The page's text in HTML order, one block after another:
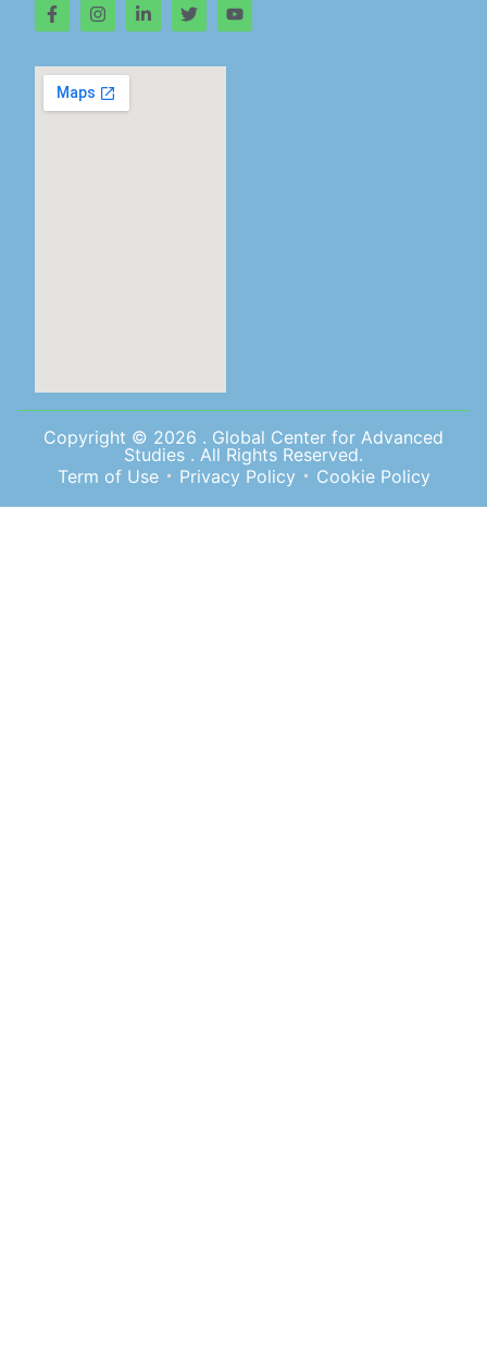
Copyright © 2026 . Global Center for Advanced
Studies . All Rights Reserved.
Term of Use
Privacy Policy Cookie Policy